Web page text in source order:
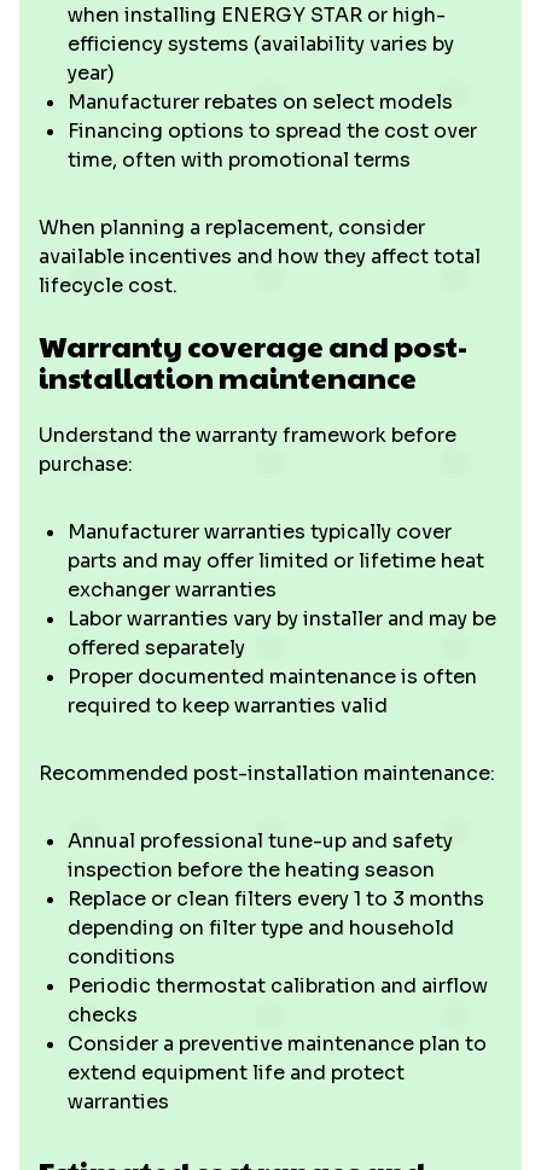
when installing ENERGY STAR or high-
efficiency systems (availability varies by
year)
Manufacturer rebates on select models
Financing options to spread the cost over
time, often with promotional terms
When planning a replacement, consider
available incentives and how they affect total
lifecycle cost.
Warranty coverage and post-
installation maintenance
Understand the warranty framework before
purchase:
Manufacturer warranties typically cover
parts and may offer limited or lifetime heat
exchanger warranties
Labor warranties vary by installer and may be
offered separately
Proper documented maintenance is often
required to keep warranties valid
Recommended post-installation maintenance:
Annual professional tune-up and safety
inspection before the heating season
Replace or clean filters every 1 to 3 months
depending on filter type and household
conditions
Periodic thermostat calibration and airflow
checks
Consider a preventive maintenance plan to
extend equipment life and protect
warranties